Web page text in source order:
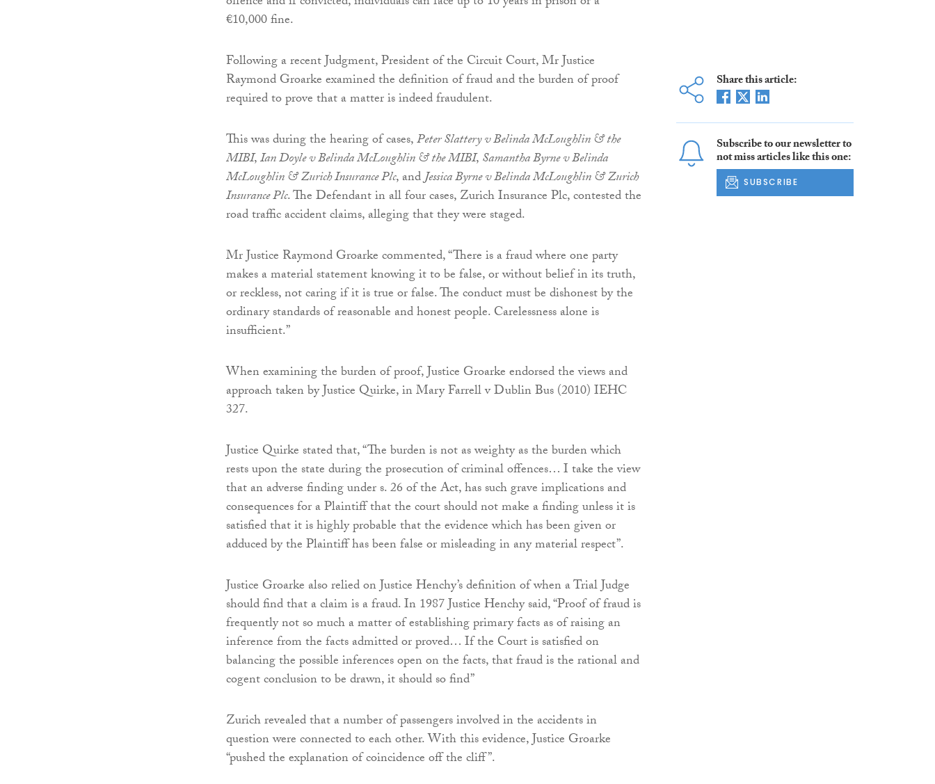
€10,000 fine.
Following a recent Judgment, President of the Circuit Court, Mr Justice
Raymond Groarke examined the definition of fraud and the burden of proof
required to prove that a matter is indeed fraudulent.
This was during the hearing of cases,Peter Slattery v Belinda McLoughlin & the
MIBI,Ian Doyle v Belinda McLoughlin & the MIBI,Samantha Byrne v Belinda
McLoughlin & Zurich Insurance Plc, andJessica Byrne v Belinda McLoughlin & Zurich
Insurance Plc. The Defendant in all four cases, Zurich Insurance Plc, contested the
road traffic accident claims, alleging that they were staged.
Mr Justice Raymond Groarke commented, “There is a fraud where one party
makes a material statement knowing it to be false, or without belief in its truth,
or reckless, not caring if it is true or false. The conduct must be dishonest by the
ordinary standards of reasonable and honest people. Carelessness alone is
insufficient.”
When examining the burden of proof, Justice Groarke endorsed the views and
approach taken by Justice Quirke, in Mary Farrell v Dublin Bus (2010) IEHC
327.
Justice Quirke stated that, “The burden is not as weighty as the burden which
rests upon the state during the prosecution of criminal offences… I take the view
that an adverse finding under s. 26 of the Act, has such grave implications and
consequences for a Plaintiff that the court should not make a finding unless it is
satisfied that it is highly probable that the evidence which has been given or
adduced by the Plaintiff has been false or misleading in any material respect”.
Justice Groarke also relied on Justice Henchy’s definition of when a Trial Judge
should find that a claim is a fraud. In 1987 Justice Henchy said, “Proof of fraud is
frequently not so much a matter of establishing primary facts as of raising an
inference from the facts admitted or proved… If the Court is satisfied on
balancing the possible inferences open on the facts, that fraud is the rational and
cogent conclusion to be drawn, it should so find”
Zurich revealed that a number of passengers involved in the accidents in
question were connected to each other. With this evidence, Justice Groarke
“pushed the explanation of coincidence off the cliff”.
Share this article:
Subscribe to our newsletter to
not miss articles like this one:
SUBSCRIBE